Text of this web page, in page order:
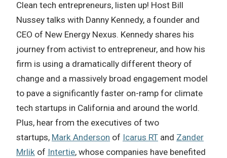
Clean tech entrepreneurs, listen up! Host Bill
Nussey talks with Danny Kennedy, a founder and
CEO of New Energy Nexus. Kennedy shares his
journey from activist to entrepreneur, and how his
firm is using a dramatically different theory of
change and a massively broad engagement model
to pave a significantly faster on-ramp for climate
tech startups in California and around the world.
Plus, hear from the executives of two
startups, Mark Anderson of Icarus RT and Zander
Mrlik of Intertie, whose companies have benefited